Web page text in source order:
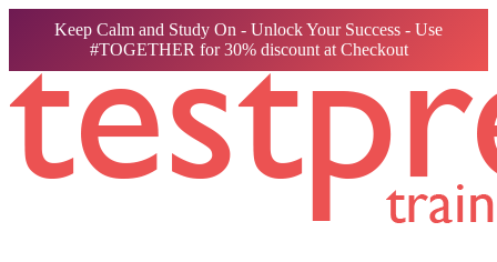
Keep Calm and Study On - Unlock Your Success - Use
#TOGETHER for 30% discount at Checkout